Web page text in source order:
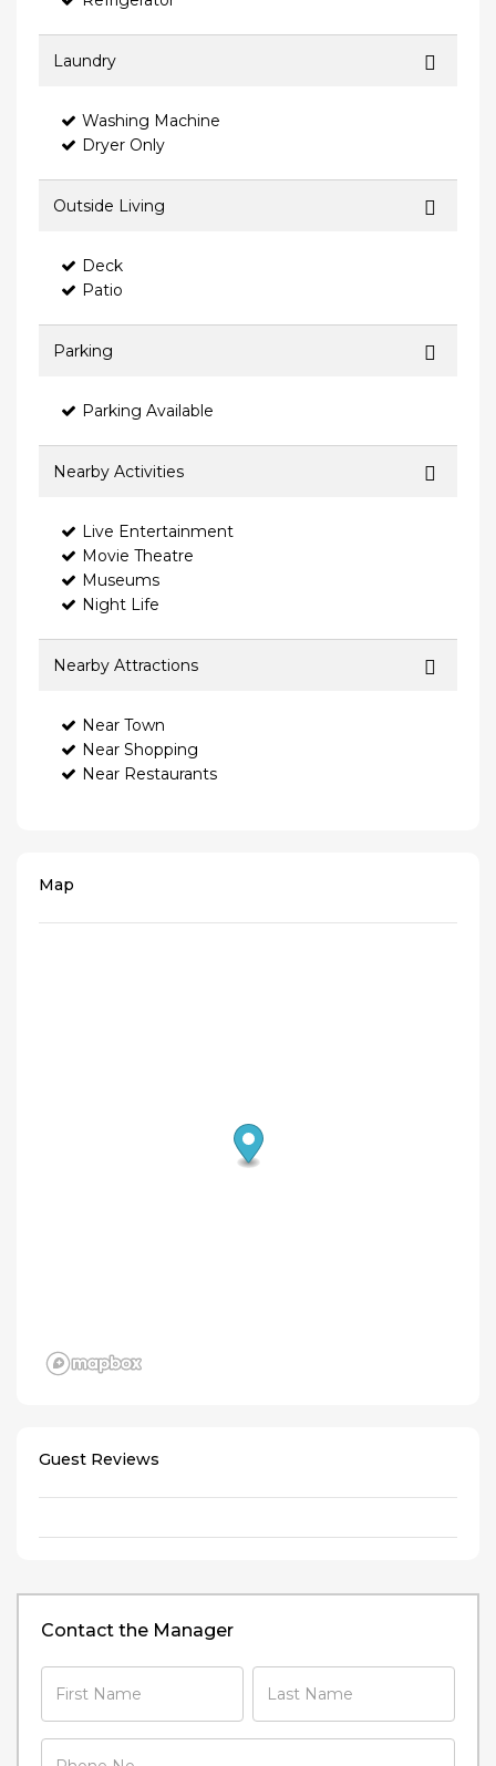
Laundry
Washing Machine
Dryer Only
Outside Living
Deck
Patio
Parking
Parking Available
Nearby Activities
Live Entertainment
Movie Theatre
Museums
Night Life
Nearby Attractions
Near Town
Near Shopping
Near Restaurants
Map
Guest Reviews
Contact the Manager